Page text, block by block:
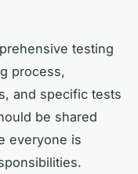
testing
process,
and specific tests
be shared
everyone is